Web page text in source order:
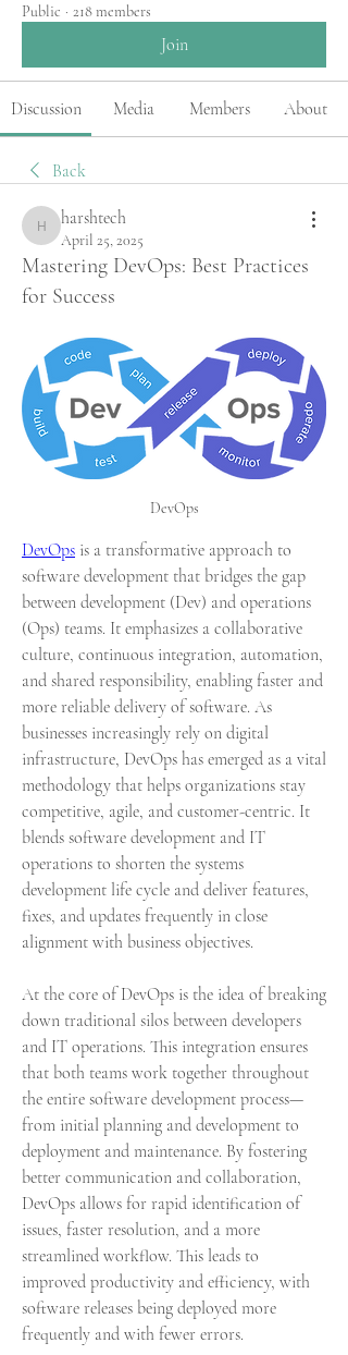
Public · 218 members
Join
Discussion Media Members About
Back
harshtech
harshtech
April 25, 2025
Mastering DevOps: Best Practices
for Success
DevOps
DevOps is a transformative approach to
software development that bridges the gap
between development (Dev) and operations
(Ops) teams. It emphasizes a collaborative
culture, continuous integration, automation,
and shared responsibility, enabling faster and
more reliable delivery of software. As
businesses increasingly rely on digital
infrastructure, DevOps has emerged as a vital
methodology that helps organizations stay
competitive, agile, and customer-centric. It
blends software development and IT
operations to shorten the systems
development life cycle and deliver features,
fixes, and updates frequently in close
alignment with business objectives.
At the core of DevOps is the idea of breaking
down traditional silos between developers
and IT operations. This integration ensures
that both teams work together throughout
the entire software development process—
from initial planning and development to
deployment and maintenance. By fostering
better communication and collaboration,
DevOps allows for rapid identification of
issues, faster resolution, and a more
streamlined workflow. This leads to
improved productivity and efficiency, with
software releases being deployed more
frequently and with fewer errors.